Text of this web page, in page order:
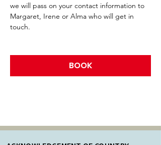
we will pass on your contact information to
Margaret, Irene or Alma who will get in
touch.
BOOK